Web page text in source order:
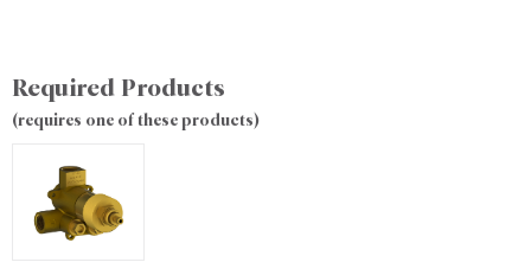
Required Products
(requires one of these products)